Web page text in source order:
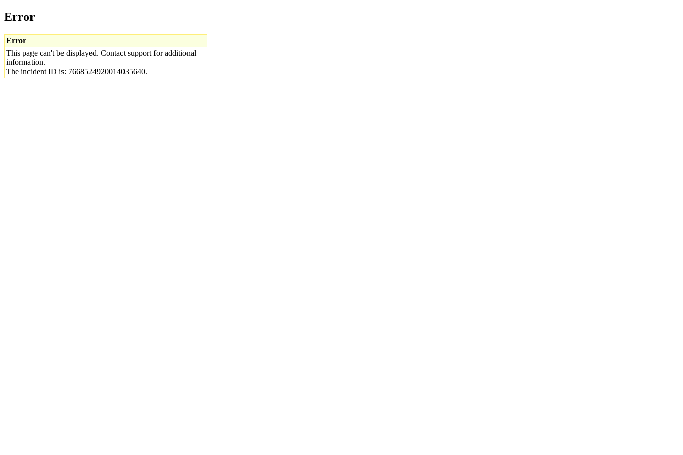
Error
Error
This page can't be displayed. Contact support for additional
information.
The incident ID is: 7668524920014035640.